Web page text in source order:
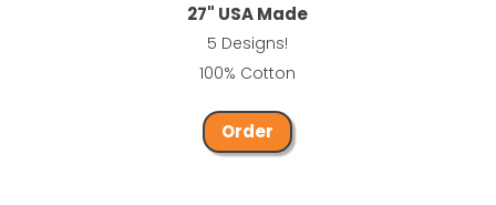
27" USA Made
5 Designs!
100% Cotton
Order